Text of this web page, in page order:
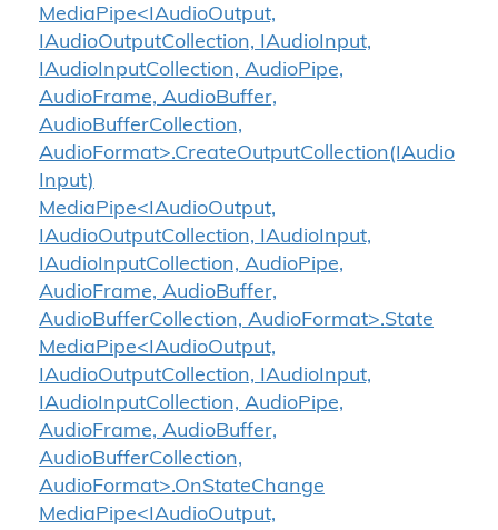
MediaPipe<IAudioOutput,
IAudioOutputCollection, IAudioInput,
IAudioInputCollection, AudioPipe,
AudioFrame, AudioBuffer,
AudioBufferCollection,
AudioFormat>.CreateOutputCollection(IAudio
Input)
MediaPipe<IAudioOutput,
IAudioOutputCollection, IAudioInput,
IAudioInputCollection, AudioPipe,
AudioFrame, AudioBuffer,
AudioBufferCollection, AudioFormat>.State
MediaPipe<IAudioOutput,
IAudioOutputCollection, IAudioInput,
IAudioInputCollection, AudioPipe,
AudioFrame, AudioBuffer,
AudioBufferCollection,
AudioFormat>.OnStateChange
MediaPipe<IAudioOutput,